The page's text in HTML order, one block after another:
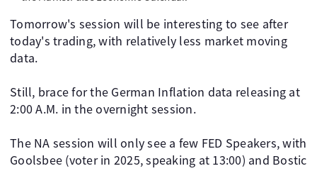
Tomorrow's session will be interesting to see after
today's trading, with relatively less market moving
data.
Still, brace for the German Inflation data releasing at
2:00 A.M. in the overnight session.
The NA session will only see a few FED Speakers, with
Goolsbee (voter in 2025, speaking at 13:00) and Bostic